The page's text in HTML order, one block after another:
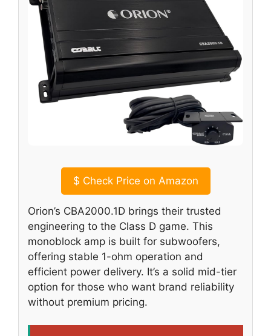
$ Check Price on Amazon
Orion’s CBA2000.1D brings their trusted
engineering to the Class D game. This
monoblock amp is built for subwoofers,
offering stable 1-ohm operation and
efficient power delivery. It’s a solid mid-tier
option for those who want brand reliability
without premium pricing.